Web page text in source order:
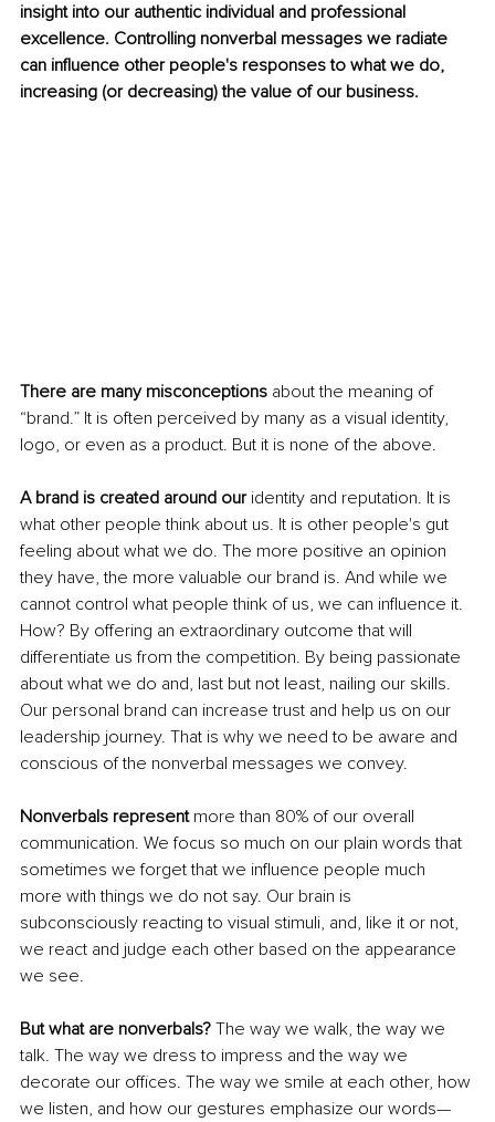
insight into our authentic individual and professional
excellence. Controlling nonverbal messages we radiate
can influence other people's responses to what we do,
increasing (or decreasing) the value of our business.
There are many misconceptions about the meaning of
“brand.” It is often perceived by many as a visual identity,
logo, or even as a product. But it is none of the above.
A brand is created around our identity and reputation. It is
what other people think about us. It is other people's gut
feeling about what we do. The more positive an opinion
they have, the more valuable our brand is. And while we
cannot control what people think of us, we can influence it.
How? By offering an extraordinary outcome that will
differentiate us from the competition. By being passionate
about what we do and, last but not least, nailing our skills.
Our personal brand can increase trust and help us on our
leadership journey. That is why we need to be aware and
conscious of the nonverbal messages we convey.
Nonverbals represent more than 80% of our overall
communication. We focus so much on our plain words that
sometimes we forget that we influence people much
more with things we do not say. Our brain is
subconsciously reacting to visual stimuli, and, like it or not,
we react and judge each other based on the appearance
we see.
But what are nonverbals? The way we walk, the way we
talk. The way we dress to impress and the way we
decorate our offices. The way we smile at each other, how
we listen, and how our gestures emphasize our words—